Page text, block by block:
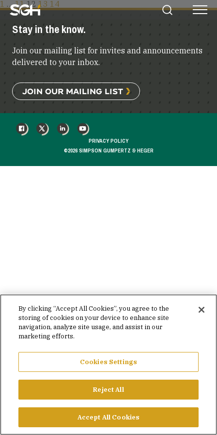
Simpson
Gumpertz
&
(SGH)
POSTS
PAGINATION
1 … 11 12 13 14
Stay in the know.
Join our mailing list for invites and announcements
delivered to your inbox.
JOIN OUR MAILING LIST
©2026 SIMPSON GUMPERTZ & HEGER
PRIVACY POLICY
YOUTUBE
By clicking “Accept All Cookies”, you agree to the
storing of cookies on your device to enhance site
navigation, analyze site usage, and assist in our
marketing efforts.
Cookies Settings
Reject All
Accept All Cookies